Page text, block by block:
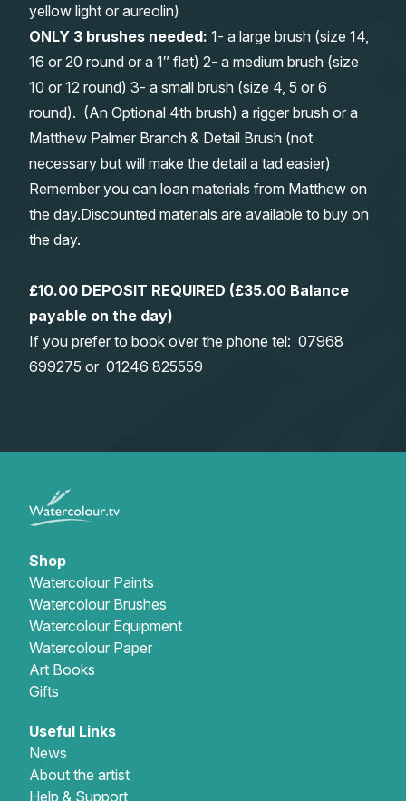
yellow light or aureolin)
ONLY 3 brushes needed: 1- a large brush (size 14,
16 or 20 round or a 1″ flat) 2- a medium brush (size
10 or 12 round) 3- a small brush (size 4, 5 or 6
round). (An Optional 4th brush) a rigger brush or a
Matthew Palmer Branch & Detail Brush (not
necessary but will make the detail a tad easier)
Remember you can loan materials from Matthew on
the day.Discounted materials are available to buy on
the day.
£10.00 DEPOSIT REQUIRED (£35.00 Balance
payable on the day)
If you prefer to book over the phone tel: 07968
699275 or 01246 825559
Shop
Watercolour Paints
Watercolour Brushes
Watercolour Equipment
Watercolour Paper
Art Books
Gifts
Useful Links
News
About the artist
Help & Support